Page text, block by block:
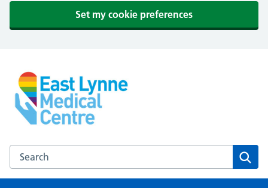
Set my cookie preferences
East Lynne Medical Centre
NHS GP Surgery in Clacton On Sea
Search the East Lynne Medical Centre website